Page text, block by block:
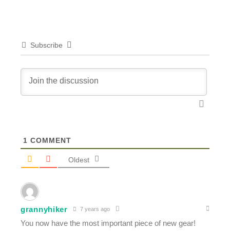
Subscribe
1 COMMENT
Oldest
grannyhiker 7 years ago
You now have the most important piece of new gear!